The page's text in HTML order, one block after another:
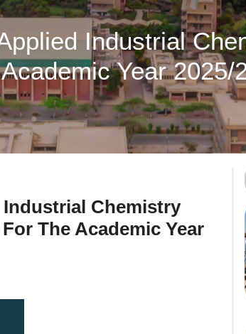
Industrial
Year 2025/
Chemistry
The Academic Year